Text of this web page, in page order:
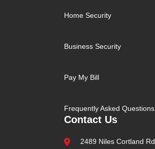
Home Security
Business Security
Pay My Bill
Frequently Asked Questions
Contact Us
2489 Niles Cortland Rd.